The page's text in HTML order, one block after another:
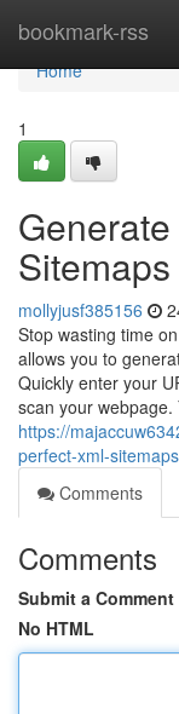
bookmark-rss
Home
Home
1
mollyjusf385156
Stop wasting time
allows you to
Quickly enter your
scan your webpage.
https://
perfect-xml-
Comments
Comments
Submit a Comment
No HTML